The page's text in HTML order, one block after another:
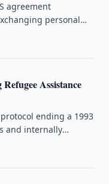
agreement
personal
Assistance
ending a 1993
and internally